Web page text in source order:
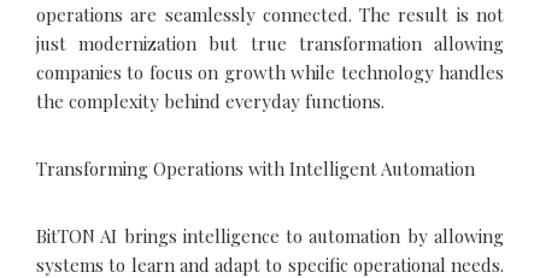
operations are seamlessly connected. The result is not
just modernization but true transformation allowing
companies to focus on growth while technology handles
the complexity behind everyday functions.
Transforming Operations with Intelligent Automation
BitTON AI brings intelligence to automation by allowing
systems to learn and adapt to specific operational needs.